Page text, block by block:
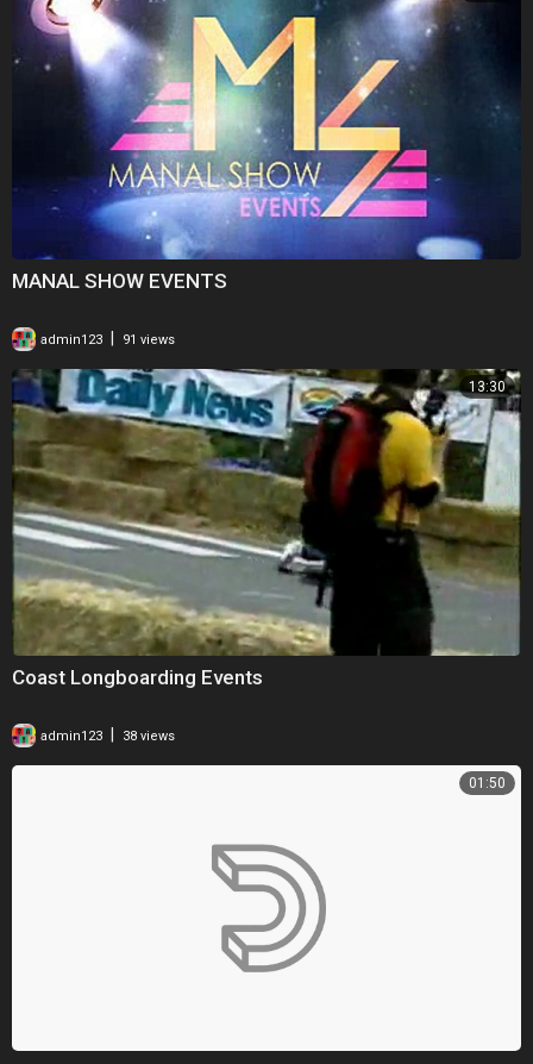
MANAL SHOW EVENTS
admin123 91 views
13:30
Coast Longboarding Events
admin123 | 38 views
01:50